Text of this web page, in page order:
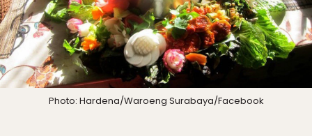
Photo: Hardena/Waroeng Surabaya/Facebook